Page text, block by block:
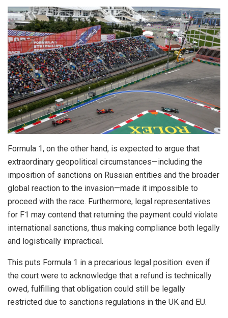
Formula 1, on the other hand, is expected to argue that
extraordinary geopolitical circumstances—including the
imposition of sanctions on Russian entities and the broader
global reaction to the invasion—made it impossible to
proceed with the race. Furthermore, legal representatives
for F1 may contend that returning the payment could violate
international sanctions, thus making compliance both legally
and logistically impractical.
This puts Formula 1 in a precarious legal position: even if
the court were to acknowledge that a refund is technically
owed, fulfilling that obligation could still be legally
restricted due to sanctions regulations in the UK and EU.